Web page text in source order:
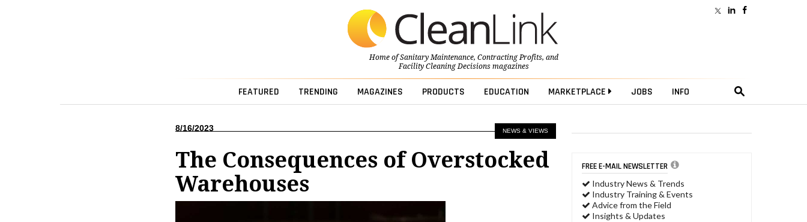
Home ofSanitary Maintenance, Contracting Profits, and
Facility Cleaning Decisionsmagazines
FEATURED TRENDING MAGAZINES PRODUCTS EDUCATION MARKETPLACE JOBS INFO
NEWS & VIEWS
8/16/2023
The Consequences of Overstocked
Warehouses
FREE E-MAIL NEWSLETTER
Industry News & Trends
Industry Training & Events
Advice from the Field
Insights & Updates